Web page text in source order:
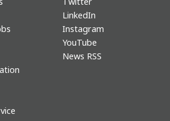
LinkedIn
Instagram
YouTube
News RSS